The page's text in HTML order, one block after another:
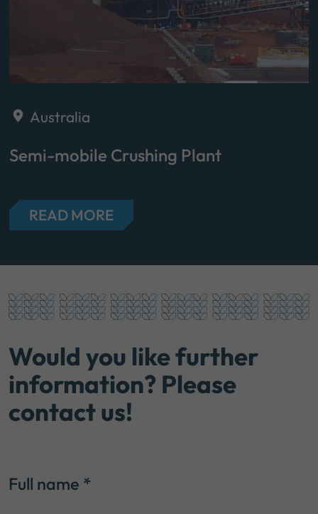
Australia
Semi-mobile Crushing Plant
READ MORE
Would you like further
information? Please
contact us!
Full name *